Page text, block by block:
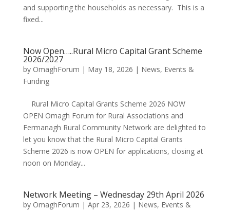
and supporting the households as necessary. This is a
fixed...
Now Open…..Rural Micro Capital Grant Scheme
2026/2027
by OmaghForum | May 18, 2026 | News, Events &
Funding
Rural Micro Capital Grants Scheme 2026 NOW
OPEN Omagh Forum for Rural Associations and
Fermanagh Rural Community Network are delighted to
let you know that the Rural Micro Capital Grants
Scheme 2026 is now OPEN for applications, closing at
noon on Monday...
Network Meeting – Wednesday 29th April 2026
by OmaghForum | Apr 23, 2026 | News, Events &